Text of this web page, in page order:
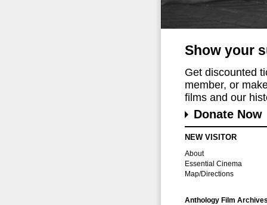
Show your
Get discounted
member, or
films and our
Donate Now
NEW VISITOR
About
Essential Cinema
Map/Directions
Anthology Film